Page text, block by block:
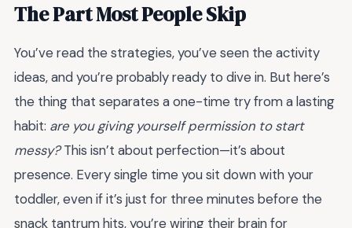
The Part Most People Skip
You’ve read the strategies, you’ve seen the activity
ideas, and you’re probably ready to dive in. But here’s
the thing that separates a one-time try from a lasting
habit: are you giving yourself permission to start
messy?This isn’t about perfection—it’s about
presence. Every single time you sit down with your
toddler, even if it’s just for three minutes before the
snack tantrum hits, you’re wiring their brain for